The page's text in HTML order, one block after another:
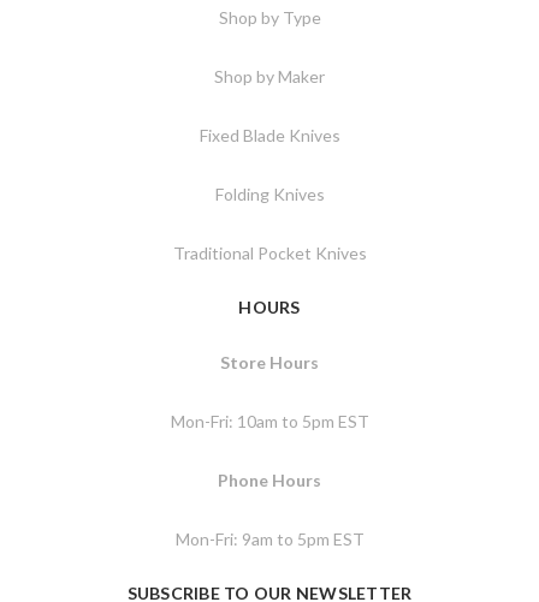
Shop by Type
Shop by Maker
Fixed Blade Knives
Folding Knives
Traditional Pocket Knives
HOURS
Store Hours
Mon-Fri: 10am to 5pm EST
Phone Hours
Mon-Fri: 9am to 5pm EST
SUBSCRIBE TO OUR NEWSLETTER